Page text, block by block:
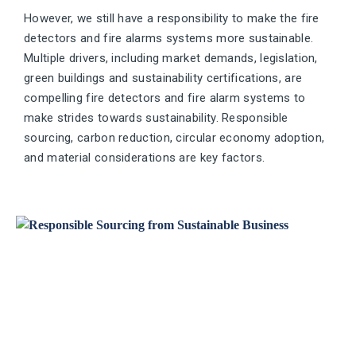
However, we still have a responsibility to make the fire
detectors and fire alarms systems more sustainable.
Multiple drivers, including market demands, legislation,
green buildings and sustainability certifications, are
compelling fire detectors and fire alarm systems to
make strides towards sustainability. Responsible
sourcing, carbon reduction, circular economy adoption,
and material considerations are key factors.